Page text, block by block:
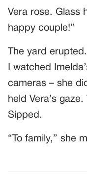
Vera rose. Glass
happy couple!”
The yard
I watched
cameras – she
held Vera’s
Sipped.
“To family,” she